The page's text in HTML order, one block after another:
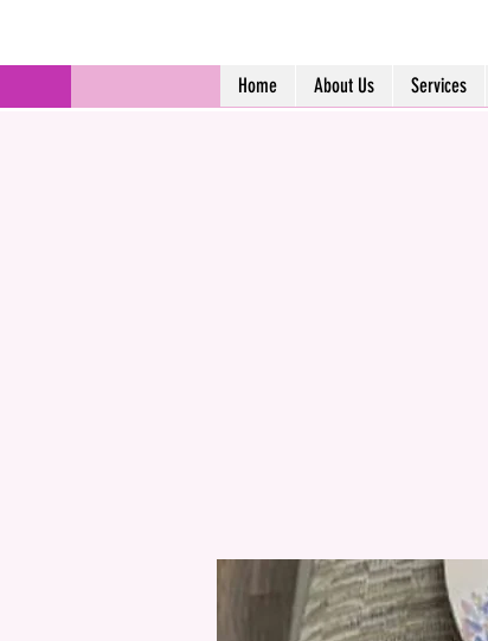
Home About Us Services